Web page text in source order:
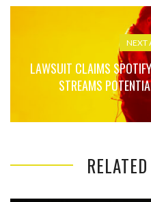
NEXT
LAWSUIT CLAIMS
STREAMS